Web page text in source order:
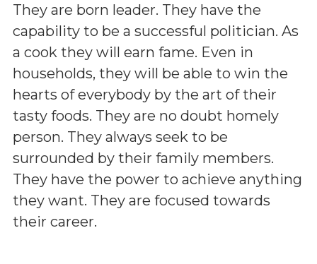
They are born leader. They have the
capability to be a successful politician. As
a cook they will earn fame. Even in
households, they will be able to win the
hearts of everybody by the art of their
tasty foods. They are no doubt homely
person. They always seek to be
surrounded by their family members.
They have the power to achieve anything
they want. They are focused towards
their career.